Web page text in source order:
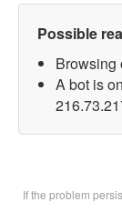
Possible
Browsing
A bot is
If the problem